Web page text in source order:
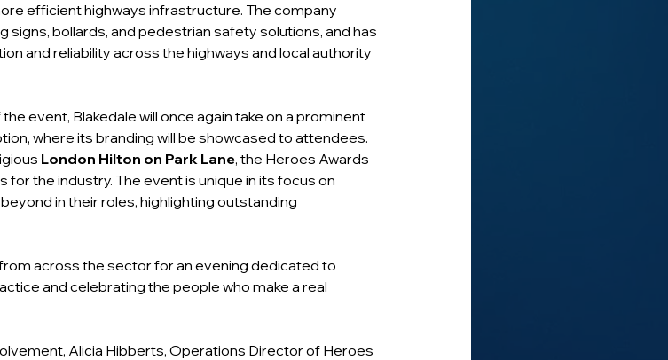
efficient highways infrastructure. The company
signs, bollards, and pedestrian safety solutions, and has
and reliability across the highways and local authority
event, Blakedale will once again take on a prominent
where its branding will be showcased to attendees.
London Hilton on Park Lane, the Heroes Awards
the industry. The event is unique in its focus on
in their roles, highlighting outstanding
across the sector for an evening dedicated to
and celebrating the people who make a real
Alicia Hibberts, Operations Director of Heroes